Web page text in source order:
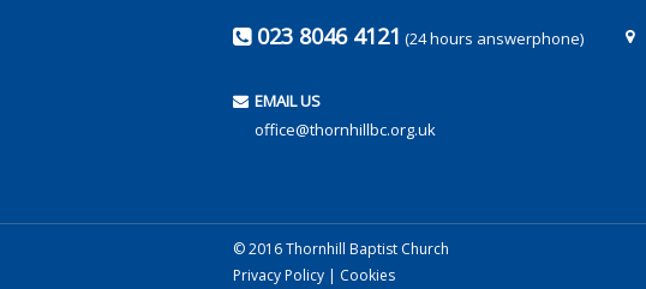
023 8046 4121 (24 hours answerphone)
EMAIL US
office@thornhillbc.org.uk
© 2016 Thornhill Baptist Church
Privacy Policy | Cookies